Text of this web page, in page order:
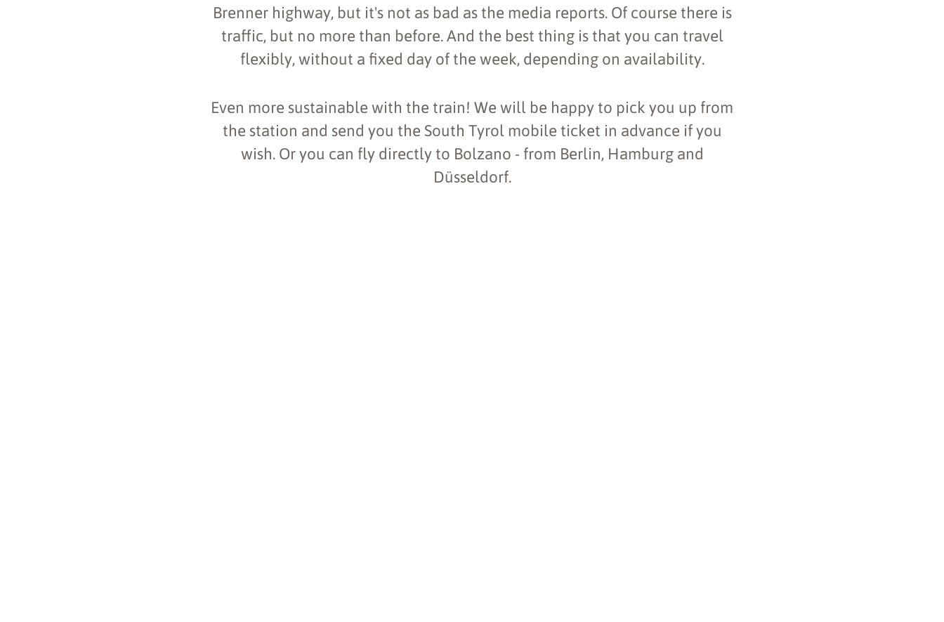
Brenner highway, but it's not as bad as the media reports. Of course there is
traffic, but no more than before. And the best thing is that you can travel
flexibly, without a fixed day of the week, depending on availability.
Even more sustainable with the train! We will be happy to pick you up from
the station and send you the South Tyrol mobile ticket in advance if you
wish. Or you can fly directly to Bolzano - from Berlin, Hamburg and
Düsseldorf.